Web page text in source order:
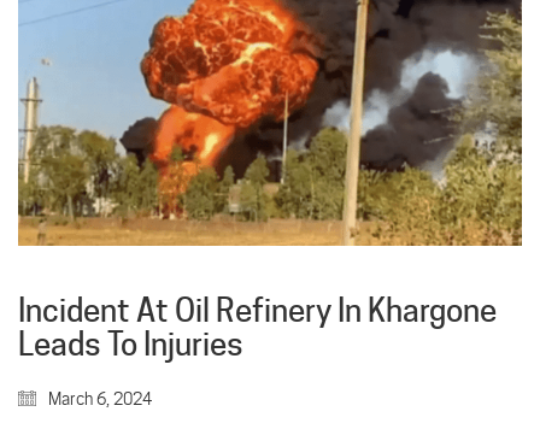
Incident At Oil Refinery In Khargone
Leads To Injuries
March 6, 2024